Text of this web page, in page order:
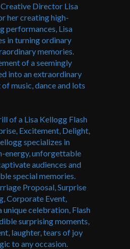
Director Lisa
her creating high-
performances, Lisa
in turning ordinary
memories.
of a seemingly
into an extraordinary
music, dance and lots
of a Lisa Kellogg Flash
Excitement, Delight,
specializes in
energy, unforgettable
audiences and
special memories.
Proposal, Surprise
Corporate Event,
celebration, Flash
surprising moments,
laughter, tears of joy
to any occasion.